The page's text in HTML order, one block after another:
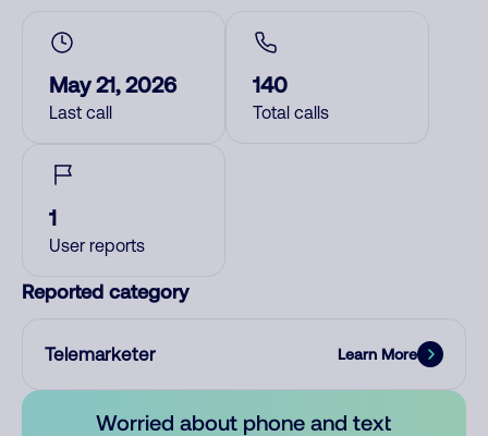
May 21, 2026
Last call
140
Total calls
1
User reports
Reported category
Telemarketer Learn More
Worried about phone and text